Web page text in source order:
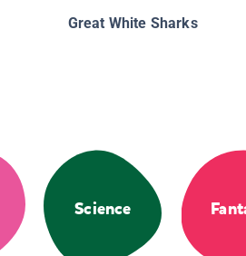
Great White Sharks
Science